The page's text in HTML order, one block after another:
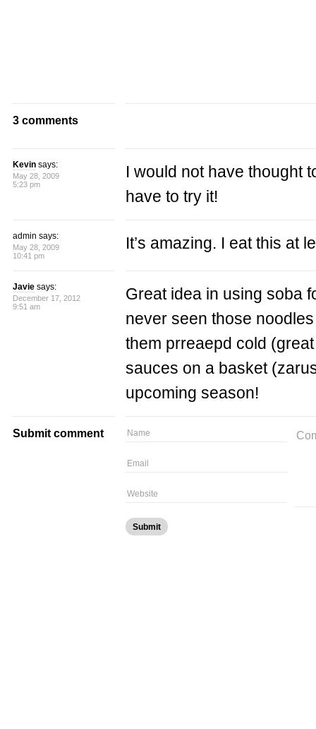
3 comments
Kevinsays:
May 28, 2009
5:23 pm
I would not have thought
have to try it!
admin says:
May 28, 2009
10:41 pm
It’s amazing. I eat this at
Javiesays:
December 17, 2012
9:51 am
Great idea in using soba
never seen those
them prreaepd cold
sauces on a basket
upcoming season!
Submit comment